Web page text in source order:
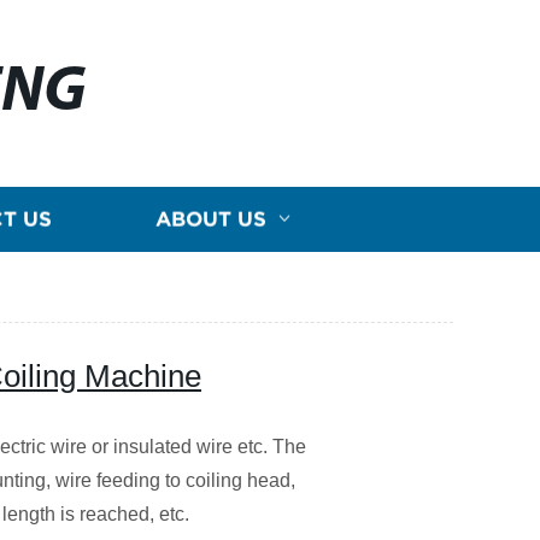
US ABOUT US
Machine
wire or insulated wire etc. The
wire feeding to coiling head,
is reached, etc.